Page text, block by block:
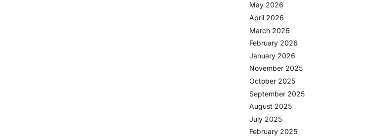
May 2026
April 2026
March 2026
February 2026
January 2026
November 2025
October 2025
September 2025
August 2025
July 2025
February 2025